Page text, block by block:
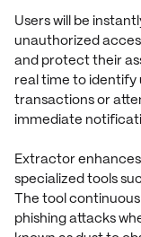
Users will be
unauthorized
and protect their
real time to identify
transactions or
immediate
Extractor
specialized tools
The tool
phishing attacks